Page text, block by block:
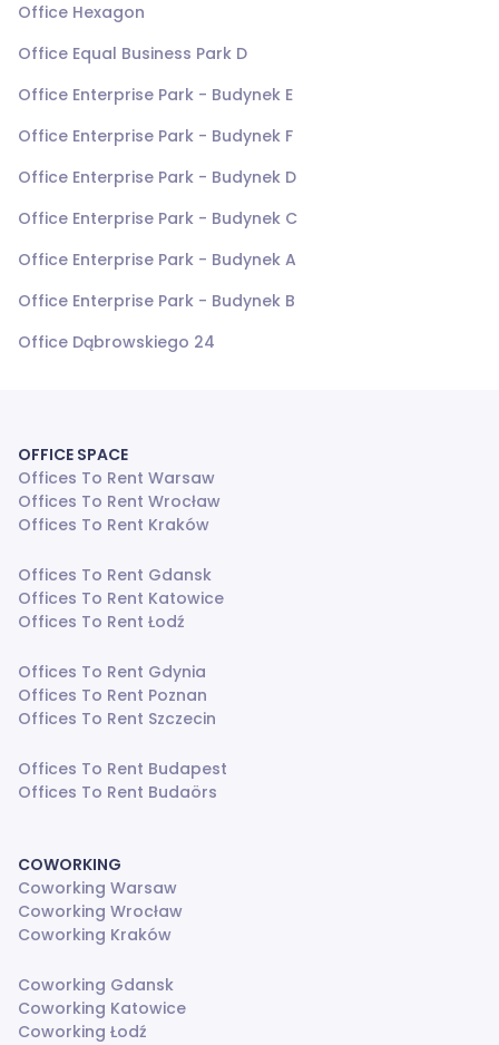
Office Hexagon
Office Equal Business Park D
Office Enterprise Park - Budynek E
Office Enterprise Park - Budynek F
Office Enterprise Park - Budynek D
Office Enterprise Park - Budynek C
Office Enterprise Park - Budynek A
Office Enterprise Park - Budynek B
Office Dąbrowskiego 24
OFFICE SPACE
Offices To Rent Warsaw
Offices To Rent Wrocław
Offices To Rent Kraków
Offices To Rent Gdansk
Offices To Rent Katowice
Offices To Rent Łodź
Offices To Rent Gdynia
Offices To Rent Poznan
Offices To Rent Szczecin
Offices To Rent Budapest
Offices To Rent Budaörs
COWORKING
Coworking Warsaw
Coworking Wrocław
Coworking Kraków
Coworking Gdansk
Coworking Katowice
Coworking Łodź